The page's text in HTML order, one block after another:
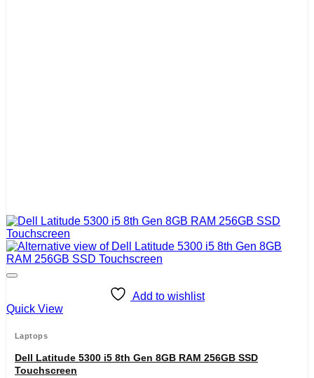
Add to wishlist
Quick View
Laptops
Dell Latitude 5300 i5 8th Gen 8GB RAM 256GB SSD
Touchscreen